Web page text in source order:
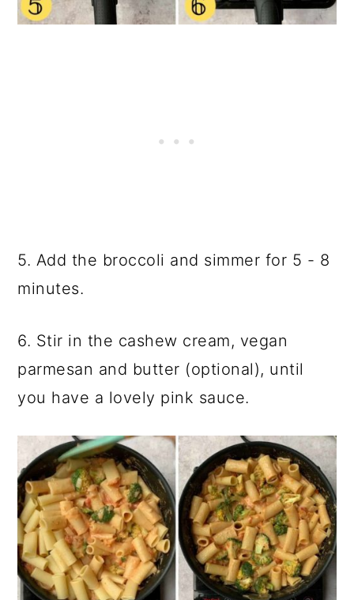
5. Add the broccoli and simmer for 5 - 8
minutes.
6. Stir in the cashew cream, vegan
parmesan and butter (optional), until
you have a lovely pink sauce.